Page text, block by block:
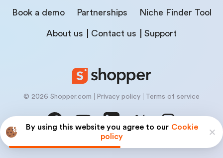
By using this website you agree to our Cookie
policy
Book a demo Partnerships Niche Finder Tool
About us Contact us Support
© 2026 Shopper.com Privacy policy Terms of service